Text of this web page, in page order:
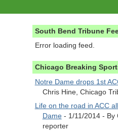
South Bend Tribune
Error loading feed.
Chicago Breaking
Notre Dame drops 1st
Chris Hine, Chicago
Life on the road in ACC
Dame- 1/11/2014- By
reporter